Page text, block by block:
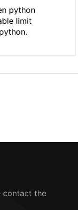
python
limit
contact the